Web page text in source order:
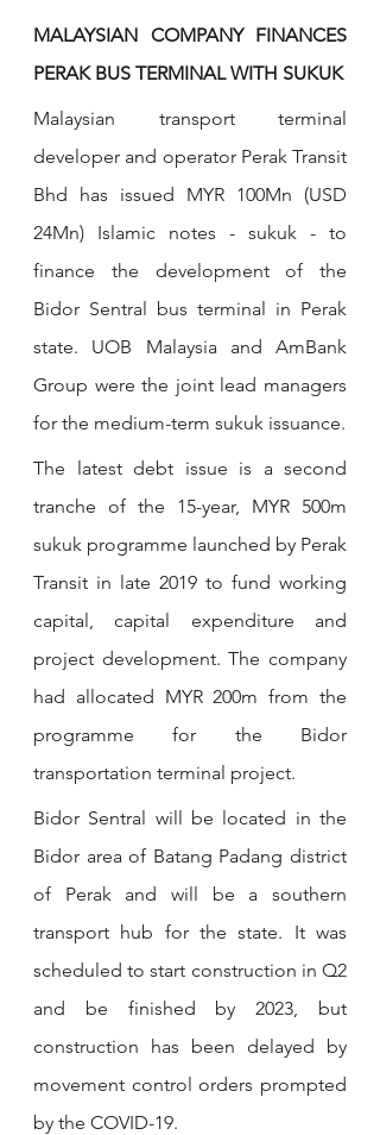
MALAYSIAN COMPANY FINANCES
PERAK BUS TERMINAL WITH SUKUK
Malaysian transport terminal
developer and operator Perak Transit
Bhd has issued MYR 100Mn (USD
24Mn) Islamic notes - sukuk - to
finance the development of the
Bidor Sentral bus terminal in Perak
state. UOB Malaysia and AmBank
Group were the joint lead managers
for the medium-term sukuk issuance.
The latest debt issue is a second
tranche of the 15-year, MYR 500m
sukuk programme launched by Perak
Transit in late 2019 to fund working
capital, capital expenditure and
project development. The company
had allocated MYR 200m from the
programme for the Bidor
transportation terminal project.
Bidor Sentral will be located in the
Bidor area of Batang Padang district
of Perak and will be a southern
transport hub for the state. It was
scheduled to start construction in Q2
and be finished by 2023, but
construction has been delayed by
movement control orders prompted
by the COVID-19.